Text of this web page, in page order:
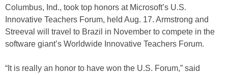
Columbus, Ind., took top honors at Microsoft’s U.S.
Innovative Teachers Forum, held Aug. 17. Armstrong and
Streeval will travel to Brazil in November to compete in the
software giant’s Worldwide Innovative Teachers Forum.
“It is really an honor to have won the U.S. Forum,” said